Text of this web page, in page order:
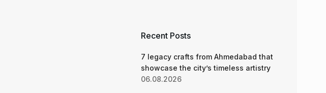
Recent Posts
7 legacy crafts from Ahmedabad that
showcase the city’s timeless artistry
06.08.2026